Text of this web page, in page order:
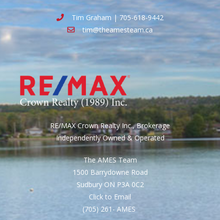
Tim Graham | 705-618-9442
tim@theamesteam.ca
RE/MAX Crown Realty Inc., Brokerage
Independently Owned & Operated
The AMES Team
1500 Barrydowne Road
Sudbury ON P3A 0C2
Click to Email
(705) 261- AMES